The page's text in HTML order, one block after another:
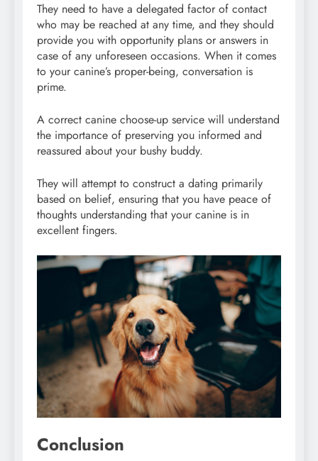
They need to have a delegated factor of contact
who may be reached at any time, and they should
provide you with opportunity plans or answers in
case of any unforeseen occasions. When it comes
to your canine’s proper-being, conversation is
prime.
A correct canine choose-up service will understand
the importance of preserving you informed and
reassured about your bushy buddy.
They will attempt to construct a dating primarily
based on belief, ensuring that you have peace of
thoughts understanding that your canine is in
excellent fingers.
Conclusion